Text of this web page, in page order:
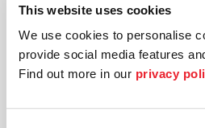
This website uses cookies
We use cookies to personalise
provide social media features
Find out more in our privacy
Philharmonic and others.
Pedro Silva was a member of the
in the 2020/21 season and has
Orchestra since 2019. In the 2022/
Trier. He is also a passionate